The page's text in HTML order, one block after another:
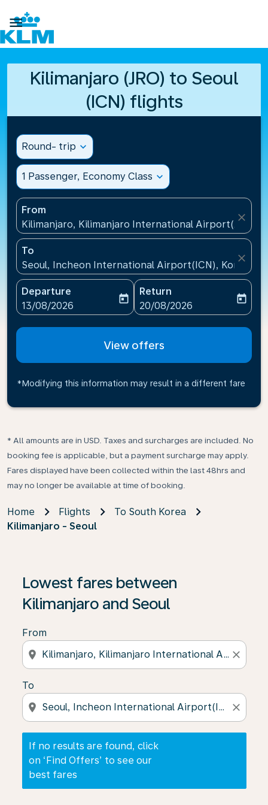

Kilimanjaro (JRO) to Seoul
(ICN) flights
Round- trip expand_more
1 Passenger, Economy Class expand_more
From
Kilimanjaro, Kilimanjaro International Airport(JRO),
close
To
Seoul, Incheon International Airport(ICN), Korea,
close
Departure
fc-booking-departure-date-aria-label
13/08/2026
today
Return
fc-booking-return-date-
20/08/2026
today
View offers
*Modifying this information may result in a different fare
* All amounts are in USD. Taxes and surcharges are included. No
booking fee is applicable, but a payment surcharge may apply.
Fares displayed have been collected within the last 48hrs and
may no longer be available at time of booking.
Home Flights
To South Korea
Kilimanjaro - Seoul
Lowest fares between
Kilimanjaro and Seoul
From
location_on close
To
location_on close
If no results are found, click
on ‘Find Offers’ to see our
best fares
If no results are found, click on ‘Find Offers’ to see